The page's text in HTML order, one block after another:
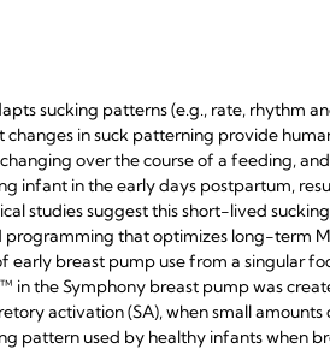
sucking patterns (e.g., rate, rhythm
changes in suck patterning provide
over the course of a feeding,
infant in the early days postpartum,
studies suggest this short-lived
that optimizes long-term
breast pump use from a singular
the Symphony breast pump was
activation (SA), when small amounts
pattern used by healthy infants when